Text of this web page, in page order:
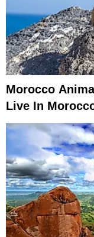
Morocco
Live In